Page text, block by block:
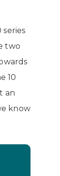
two
10
an
know